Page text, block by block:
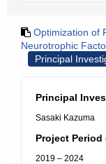
Optimization of
Neurotrophic
Principal
Principal
Sasaki Kazuma
Project Period
2019 – 2024